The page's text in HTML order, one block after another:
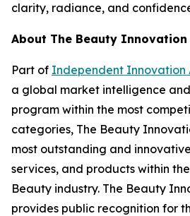
clarity, radiance, and
About The Beauty Innovation
Part of Independent Innovation
a global market intelligence
program within the most
categories, The Beauty
most outstanding and
services, and products within
Beauty industry. The Beauty
provides public recognition for